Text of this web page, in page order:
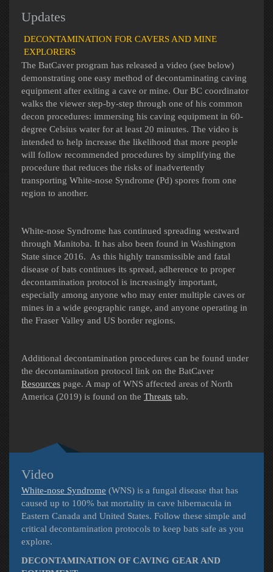
Updates
DECONTAMINATION FOR CAVERS AND MINE
EXPLORERS
The BatCaver program has released a video (see below)
demonstrating one easy method of decontaminating caving
equipment after exiting a cave or mine. Our BC coordinator
walks the viewer step-by-step through one of his common
decon procedures: immersing his caving equipment in 60-
degree Celsius water for at least 20 minutes. The video is
intended to help increase the likelihood that more people
will follow recommended procedures by simplifying the
procedure that reduces the risks of inadvertently
transporting White-nose Syndrome (Pd) spores from one
region to another.
White-nose Syndrome has continued spreading westward
through Manitoba. It has also been found in Washington
State since 2016. As this highly transmissible and fatal
disease of bats continues its spread, adherence to proper
decontamination protocol is increasingly important,
especially among anyone who may enter multiple caves or
mines in a wide geographic range, and anyone operating in
the Fraser Valley and US border regions.
Additional decontamination procedures can be found under
the decontamination protocol link on the BatCaver
Resources page. A map of WNS affected areas of North
America (2019) is found on the Threats tab.
Video
White-nose Syndrome (WNS) is a fungal disease that has
caused up to 100% bat mortality in cave hibernacula in
Eastern Canada and United States. Follow these simple and
critical decontamination protocols to keep bats safe as you
explore.
DECONTAMINATION OF CAVING GEAR AND